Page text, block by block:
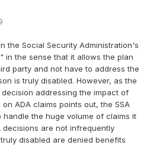
the Social Security Administration's
in the sense that it allows the plan
party and not have to address the
is truly disabled. However, as the
addressing the impact of
ADA claims points out, the SSA
the huge volume of claims it
decisions are not infrequently
disabled are denied benefits